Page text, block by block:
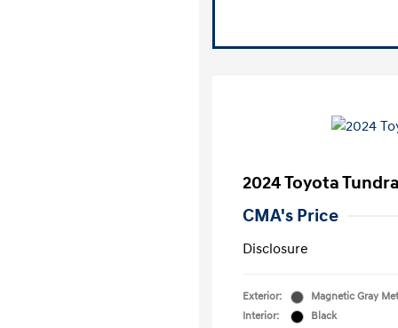
2024 Toyota
CMA's Price
Disclosure
Exterior:
Magnetic Gray
Interior:
Black